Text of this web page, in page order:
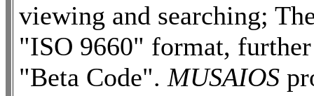
viewing and searching;
"ISO 9660" format,
"Beta Code". MUSAIOS